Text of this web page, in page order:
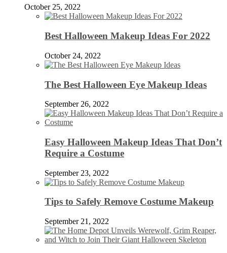
October 25, 2022
Best Halloween Makeup Ideas For 2022
October 24, 2022
The Best Halloween Eye Makeup Ideas
September 26, 2022
Easy Halloween Makeup Ideas That Don’t
Require a Costume
September 23, 2022
Tips to Safely Remove Costume Makeup
September 21, 2022